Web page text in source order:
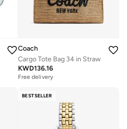
Coach
Cargo Tote Bag 34 in Straw
KWD136.16
Free delivery
BESTSELLER